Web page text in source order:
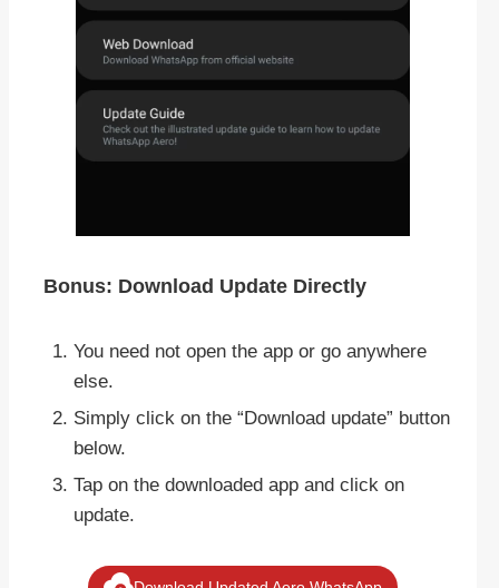
Bonus: Download Update Directly
You need not open the app or go anywhere
else.
Simply click on the “Download update” button
below.
Tap on the downloaded app and click on
update.